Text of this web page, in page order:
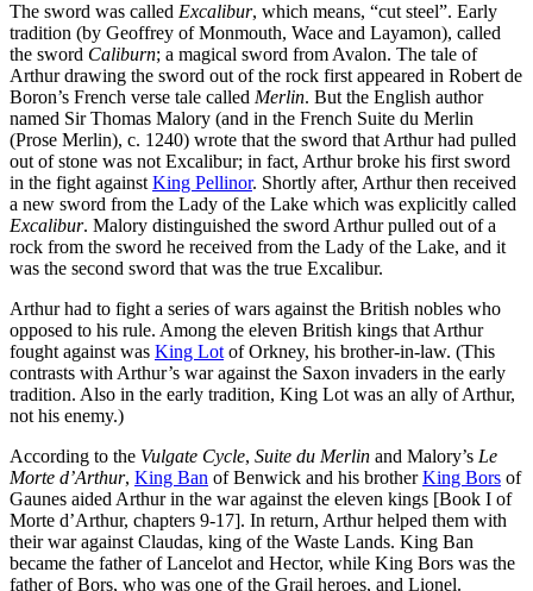
The sword was called Excalibur, which means, “cut steel”. Early
tradition (by Geoffrey of Monmouth, Wace and Layamon), called
the sword Caliburn; a magical sword from Avalon. The tale of
Arthur drawing the sword out of the rock first appeared in Robert de
Boron’s French verse tale called Merlin. But the English author
named Sir Thomas Malory (and in the French Suite du Merlin
(Prose Merlin), c. 1240) wrote that the sword that Arthur had pulled
out of stone was not Excalibur; in fact, Arthur broke his first sword
in the fight against King Pellinor. Shortly after, Arthur then received
a new sword from the Lady of the Lake which was explicitly called
Excalibur. Malory distinguished the sword Arthur pulled out of a
rock from the sword he received from the Lady of the Lake, and it
was the second sword that was the true Excalibur.
Arthur had to fight a series of wars against the British nobles who
opposed to his rule. Among the eleven British kings that Arthur
fought against was King Lot of Orkney, his brother-in-law. (This
contrasts with Arthur’s war against the Saxon invaders in the early
tradition. Also in the early tradition, King Lot was an ally of Arthur,
not his enemy.)
According to the Vulgate Cycle, Suite du Merlin and Malory’s Le
Morte d’Arthur, King Ban of Benwick and his brotherKing Bors of
Gaunes aided Arthur in the war against the eleven kings [Book I of
Morte d’Arthur, chapters 9-17]. In return, Arthur helped them with
their war against Claudas, king of the Waste Lands. King Ban
became the father of Lancelot and Hector, while King Bors was the
father of Bors, who was one of the Grail heroes, and Lionel.